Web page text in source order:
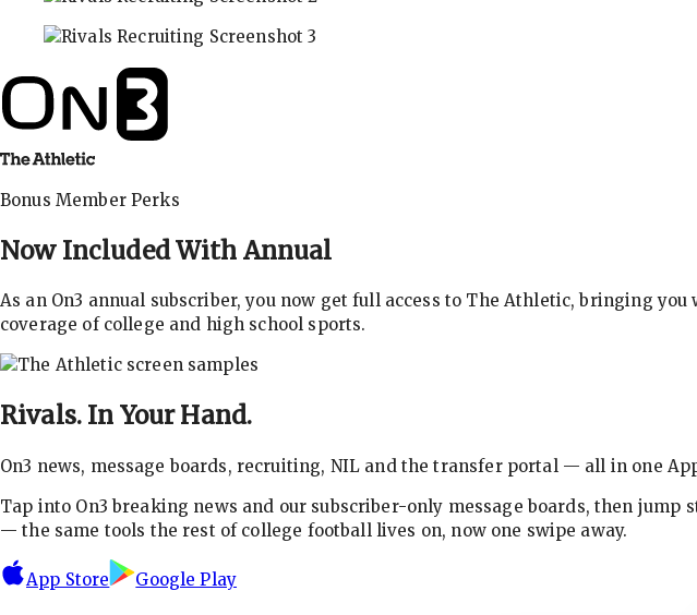
Bonus Member Perks
Now Included With Annual
As an On3 annual subscriber, you now get full access to The Athletic, bringing
coverage of college and high school sports.
Rivals. In Your Hand.
On3 news, message boards, recruiting, NIL and the transfer portal — all in one
Tap into On3 breaking news and our subscriber-only message boards, then
— the same tools the rest of college football lives on, now one swipe away.
App Store Google Play